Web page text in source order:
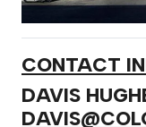
CONTACT
DAVIS